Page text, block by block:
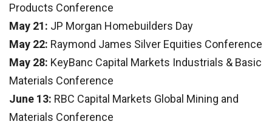
Products Conference
May 21: JP Morgan Homebuilders Day
May 22: Raymond James Silver Equities Conference
May 28: KeyBanc Capital Markets Industrials & Basic
Materials Conference
June 13: RBC Capital Markets Global Mining and
Materials Conference